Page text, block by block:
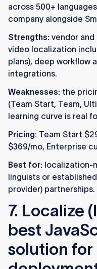
across 500+
company alongside
Strengths: vendor
video localization
plans), deep workflow
integrations.
Weaknesses: the
(Team Start, Team,
learning curve is real
Pricing: Team Start
$369/mo, Enterprise
Best for: localization-
linguists or
provider) partnerships.
7. Localize
best
solution for